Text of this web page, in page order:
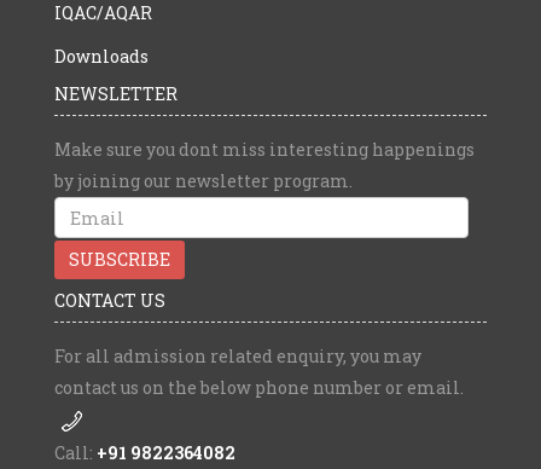
IQAC/AQAR
Downloads
NEWSLETTER
Make sure you dont miss interesting happenings
by joining our newsletter program.
CONTACT US
For all admission related enquiry, you may
contact us on the below phone number or email.
Call: +91 9822364082